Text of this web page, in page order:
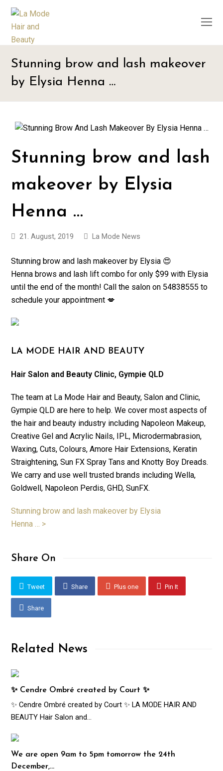
Stunning brow and lash makeover
by Elysia Henna …
Stunning brow and lash
makeover by Elysia
Henna …
21. August, 2019 La Mode News
Stunning brow and lash makeover by Elysia 😍
Henna brows and lash lift combo for only $99 with Elysia
until the end of the month! Call the salon on 54838555 to
schedule your appointment 💋
LA MODE HAIR AND BEAUTY
Hair Salon and Beauty Clinic, Gympie QLD
The team at La Mode Hair and Beauty, Salon and Clinic,
Gympie QLD are here to help. We cover most aspects of
the hair and beauty industry including Napoleon Makeup,
Creative Gel and Acrylic Nails, IPL, Microdermabrasion,
Waxing, Cuts, Colours, Amore Hair Extensions, Keratin
Straightening, Sun FX Spray Tans and Knotty Boy Dreads.
We carry and use well trusted brands including Wella,
Goldwell, Napoleon Perdis, GHD, SunFX.
Stunning brow and lash makeover by Elysia
Henna … >
Share On
Tweet Share Plus one Pin It
Share
Related News
✨ Cendre Ombré created by Court ✨
✨ Cendre Ombré created by Court ✨ LA MODE HAIR AND
BEAUTY Hair Salon and…
We are open 9am to 5pm tomorrow the 24th
December,…